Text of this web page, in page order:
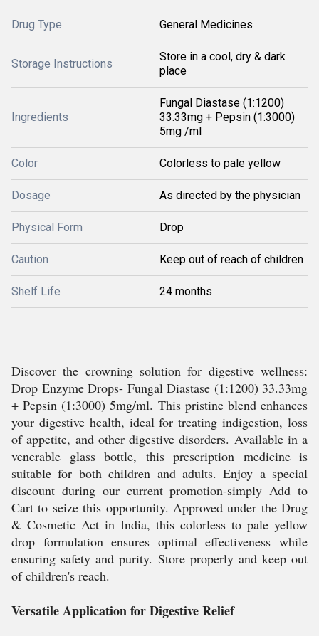
Drug Type General Medicines
Storage Instructions
Store in a cool, dry & dark
place
Ingredients
Fungal Diastase (1:1200)
33.33mg + Pepsin (1:3000)
5mg /ml
Color Colorless to pale yellow
Dosage As directed by the physician
Physical Form Drop
Caution Keep out of reach of children
Shelf Life 24 months
Discover the crowning solution for digestive wellness:
Drop Enzyme Drops- Fungal Diastase (1:1200) 33.33mg
+ Pepsin (1:3000) 5mg/ml. This pristine blend enhances
your digestive health, ideal for treating indigestion, loss
of appetite, and other digestive disorders. Available in a
venerable glass bottle, this prescription medicine is
suitable for both children and adults. Enjoy a special
discount during our current promotion-simply Add to
Cart to seize this opportunity. Approved under the Drug
& Cosmetic Act in India, this colorless to pale yellow
drop formulation ensures optimal effectiveness while
ensuring safety and purity. Store properly and keep out
of children's reach.
Versatile Application for Digestive Relief